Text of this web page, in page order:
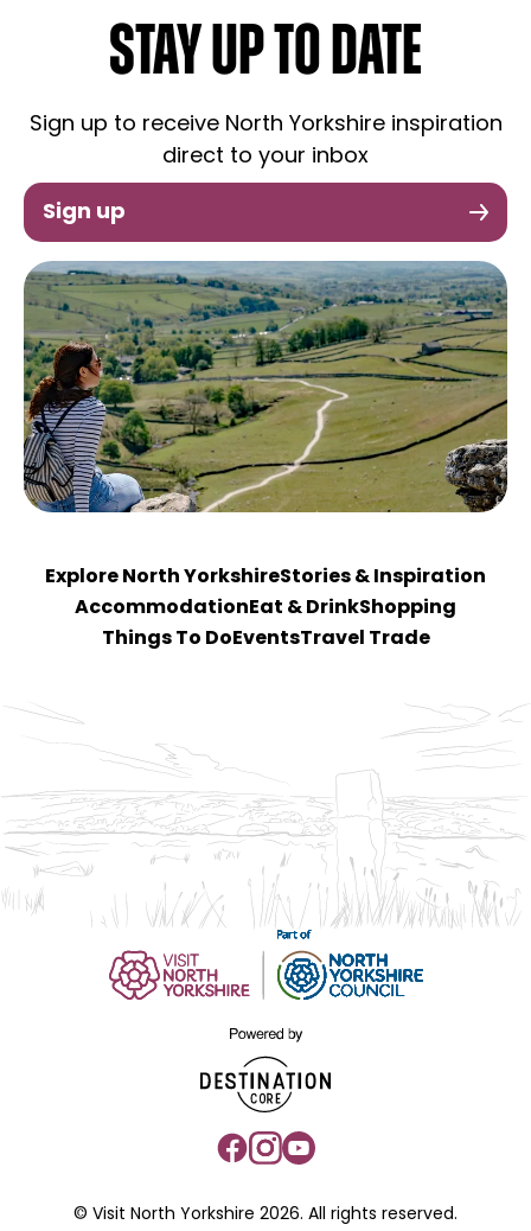
STAY UP TO DATE
Sign up to receive North Yorkshire inspiration
direct to your inbox
Sign up
Explore North YorkshireStories & Inspiration
Accommodation Eat & DrinkShopping
Things To Do EventsTravel Trade
© Visit North Yorkshire 2026. All rights reserved.